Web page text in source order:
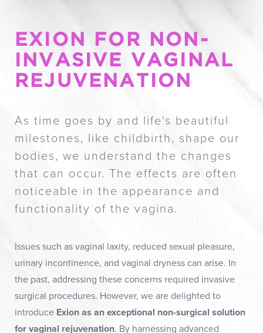
EXION FOR NON-
INVASIVE VAGINAL
REJUVENATION
As time goes by and life's beautiful
milestones, like childbirth, shape our
bodies, we understand the changes
that can occur. The effects are often
noticeable in the appearance and
functionality of the vagina.
Issues such as vaginal laxity, reduced sexual pleasure,
urinary incontinence, and vaginal dryness can arise. In
the past, addressing these concerns required invasive
surgical procedures. However, we are delighted to
introduce Exion as an exceptional non-surgical solution
for vaginal rejuvenation. By harnessing advanced